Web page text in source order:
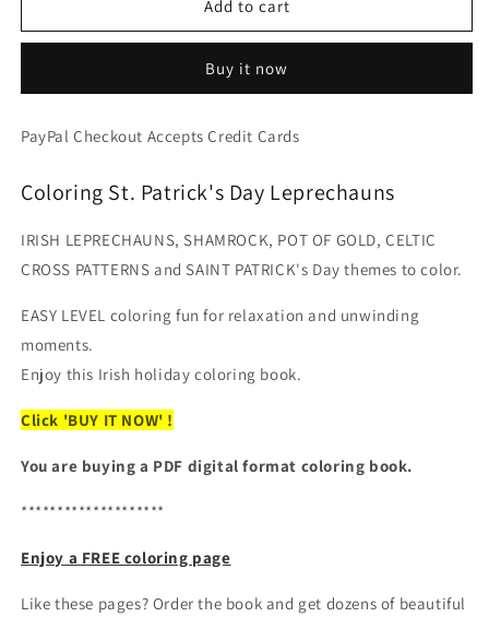
of
St.
Day
Book
Shamrock,
and
Sayings
(Digital
Format
of
St.
Day
Book
Shamrock,
Leprechauns
and
Irish
Sayings
Format
Add to cart
Buy it now
PayPal Checkout Accepts Credit Cards
Coloring St. Patrick's Day Leprechauns
IRISH LEPRECHAUNS, SHAMROCK, POT OF GOLD, CELTIC
CROSS PATTERNS and SAINT PATRICK's Day themes to color.
EASY LEVEL coloring fun for relaxation and unwinding
moments.
Enjoy this Irish holiday coloring book.
Click 'BUY IT NOW' !
You are buying a PDF digital format coloring book.
********************
Enjoy a FREE coloring page
Like these pages? Order the book and get dozens of beautiful